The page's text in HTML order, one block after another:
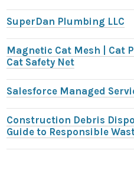
SuperDan Plumbing LLC
Magnetic Cat Mesh | Cat
Cat Safety Net
Salesforce Managed
Construction Debris
Guide to Responsible